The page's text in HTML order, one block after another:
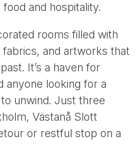
and hospitality.
rooms filled with
and artworks that
It’s a haven for
anyone looking for a
unwind. Just three
Västanå Slott
or restful stop on a